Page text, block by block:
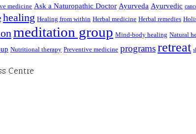
medicine Ask a Naturopathic Doctor Ayurveda Ayurvedic
healing Healing from within Herbal medicine Herbal remedies
meditation group Mind-body healing Natural
Nutritional therapy Preventive medicine programsretreat
Centre